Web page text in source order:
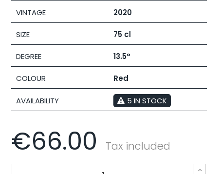
VINTAGE 2020
SIZE 75 cl
DEGREE 13.5°
COLOUR Red
AVAILABILITY 5 IN STOCK
€66.00 Tax included